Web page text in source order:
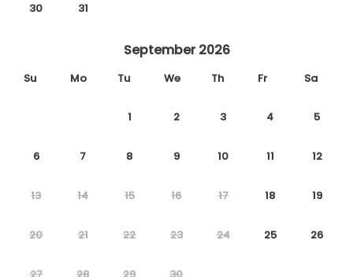
30 31
September 2026
Su Mo Tu We Th Fr Sa
1 2 3 4 5
6 7 8 9 10 11 12
13 14 15 16 17 18 19
20 21 22 23 24 25 26